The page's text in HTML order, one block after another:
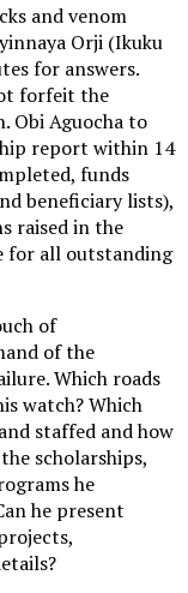
and venom
Orji (Ikuku
for answers.
forfeit the
Obi Aguocha to
report within 14
funds
beneficiary lists),
raised in the
for all outstanding
of
of the
Which roads
watch? Which
staffed and how
scholarships,
he
he present